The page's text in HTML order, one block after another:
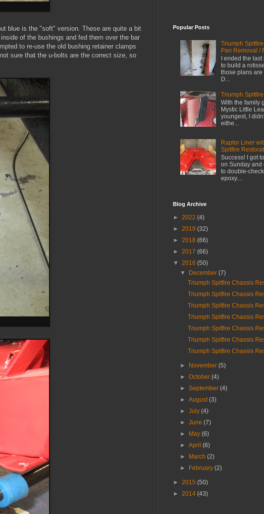
blue is the "soft" version. These are quite a bit
of the bushings and fed them over the bar
to re-use the old bushing retainer clamps
sure that the u-bolts are the correct size, so
Popular Posts
Triumph
Pan Removal /
I ended the
to build a
those plans
D...
Triumph
With the family
Mystic Little
youngest, I
eithe...
Raptor Liner
Spitfire
Success! I got
on Sunday and
to double-
epoxy....
Blog Archive
► 2022 (4)
► 2019 (32)
► 2018 (66)
► 2017 (66)
▼ 2016 (50)
▼ December(7)
Triumph Spitfire Chassis
Triumph Spitfire Chassis
Triumph Spitfire Chassis
Triumph Spitfire Chassis
Triumph Spitfire Chassis
Triumph Spitfire Chassis
Triumph Spitfire Chassis
► November(5)
►October(4)
►September(4)
►August(3)
►July(4)
►June(7)
► May(6)
►April(6)
► March(2)
► February(2)
► 2015 (50)
► 2014 (43)